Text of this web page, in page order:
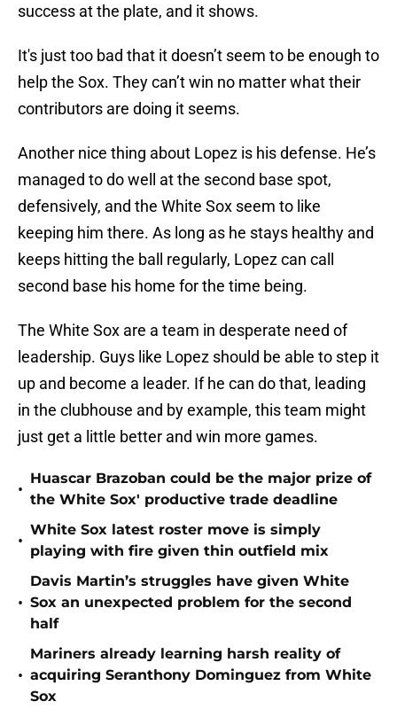
success at the plate, and it shows.
It's just too bad that it doesn’t seem to be enough to
help the Sox. They can’t win no matter what their
contributors are doing it seems.
Another nice thing about Lopez is his defense. He’s
managed to do well at the second base spot,
defensively, and the White Sox seem to like
keeping him there. As long as he stays healthy and
keeps hitting the ball regularly, Lopez can call
second base his home for the time being.
The White Sox are a team in desperate need of
leadership. Guys like Lopez should be able to step it
up and become a leader. If he can do that, leading
in the clubhouse and by example, this team might
just get a little better and win more games.
•
Huascar Brazoban could be the major prize of
the White Sox' productive trade deadline
•
White Sox latest roster move is simply
playing with fire given thin outfield mix
•
Davis Martin’s struggles have given White
Sox an unexpected problem for the second
half
•
Mariners already learning harsh reality of
acquiring Seranthony Dominguez from White
Sox